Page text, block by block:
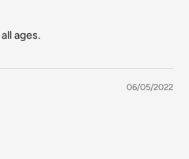
ages.
06/05/2022